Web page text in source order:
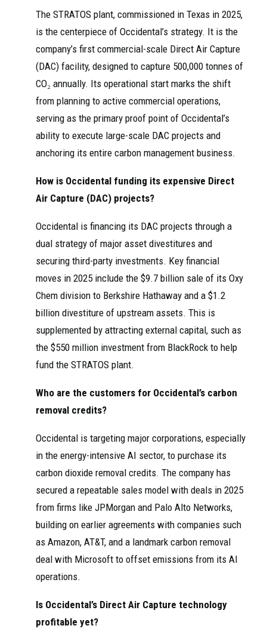
The STRATOS plant, commissioned in Texas in 2025,
is the centerpiece of Occidental’s strategy. It is the
company’s first commercial-scale Direct Air Capture
(DAC) facility, designed to capture 500,000 tonnes of
CO₂ annually. Its operational start marks the shift
from planning to active commercial operations,
serving as the primary proof point of Occidental’s
ability to execute large-scale DAC projects and
anchoring its entire carbon management business.
How is Occidental funding its expensive Direct
Air Capture (DAC) projects?
Occidental is financing its DAC projects through a
dual strategy of major asset divestitures and
securing third-party investments. Key financial
moves in 2025 include the $9.7 billion sale of its Oxy
Chem division to Berkshire Hathaway and a $1.2
billion divestiture of upstream assets. This is
supplemented by attracting external capital, such as
the $550 million investment from BlackRock to help
fund the STRATOS plant.
Who are the customers for Occidental’s carbon
removal credits?
Occidental is targeting major corporations, especially
in the energy-intensive AI sector, to purchase its
carbon dioxide removal credits. The company has
secured a repeatable sales model with deals in 2025
from firms like JPMorgan and Palo Alto Networks,
building on earlier agreements with companies such
as Amazon, AT&T, and a landmark carbon removal
deal with Microsoft to offset emissions from its AI
operations.
Is Occidental’s Direct Air Capture technology
profitable yet?